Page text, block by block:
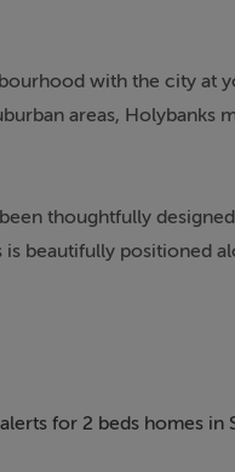
with the city at
areas,
thoughtfully
beautifully positioned
the kitchen and
for 2 beds homes in